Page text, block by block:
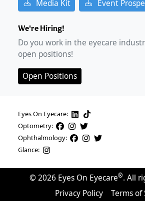
Media Kit Event
We're Hiring!
Do you work in the eyecare
open positions!
Open Positions
Eyes On Eyecare:
Optometry:
Ophthalmology:
Glance:
© 2026 Eyes On Eyecare®. All
Privacy Policy
Terms of